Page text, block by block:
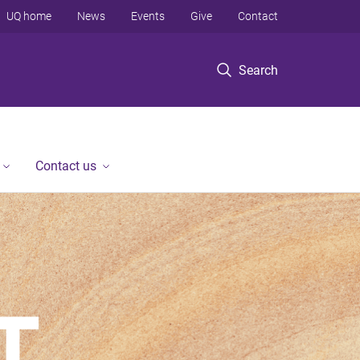
Search
UQ home News Events Give Contact
Contact us